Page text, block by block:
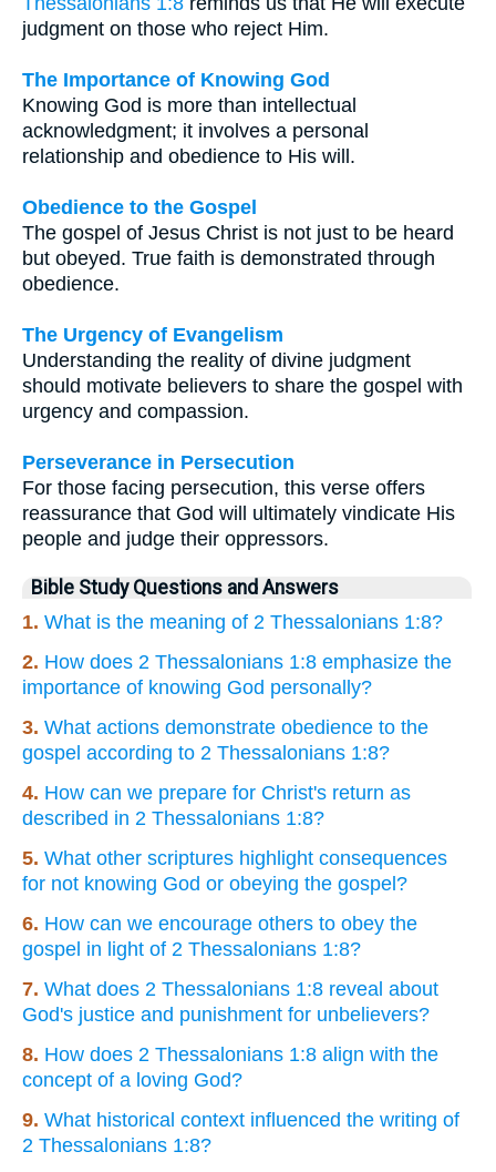
judgment on those who reject Him.
The Importance of Knowing God
Knowing God is more than intellectual
acknowledgment; it involves a personal
relationship and obedience to His will.
Obedience to the Gospel
The gospel of Jesus Christ is not just to be heard
but obeyed. True faith is demonstrated through
obedience.
The Urgency of Evangelism
Understanding the reality of divine judgment
should motivate believers to share the gospel with
urgency and compassion.
Perseverance in Persecution
For those facing persecution, this verse offers
reassurance that God will ultimately vindicate His
people and judge their oppressors.
Bible Study Questions and Answers
1. What is the meaning of 2 Thessalonians 1:8?
2. How does 2 Thessalonians 1:8 emphasize the
importance of knowing God personally?
3. What actions demonstrate obedience to the
gospel according to 2 Thessalonians 1:8?
4. How can we prepare for Christ's return as
described in 2 Thessalonians 1:8?
5. What other scriptures highlight consequences
for not knowing God or obeying the gospel?
6. How can we encourage others to obey the
gospel in light of 2 Thessalonians 1:8?
7. What does 2 Thessalonians 1:8 reveal about
God's justice and punishment for unbelievers?
8. How does 2 Thessalonians 1:8 align with the
concept of a loving God?
9. What historical context influenced the writing of
2 Thessalonians 1:8?